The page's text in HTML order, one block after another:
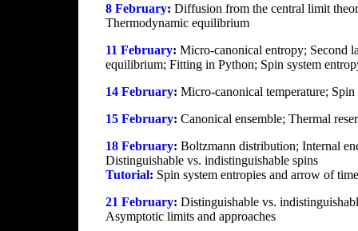
8 February: Diffusion from the central limit
Thermodynamic equilibrium
11 February: Micro-canonical entropy; Second
equilibrium; Fitting in Python; Spin system
14 February: Micro-canonical temperature; Spin
15 February: Canonical ensemble; Thermal
18 February: Boltzmann distribution; Internal
Distinguishable vs. indistinguishable spins
Tutorial: Spin system entropies and arrow of
21 February: Distinguishable vs.
Asymptotic limits and approaches